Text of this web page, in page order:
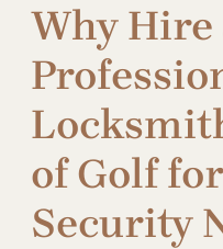
Why Hire
of Golf
Security